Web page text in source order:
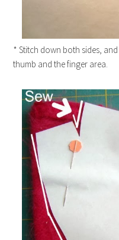
* Stitch down both sides,
thumb and the finger area.